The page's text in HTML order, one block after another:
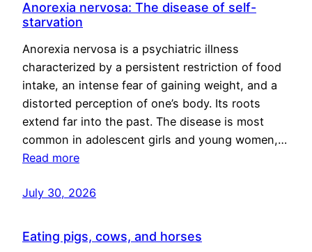
Anorexia nervosa: The disease of self-
starvation
Anorexia nervosa is a psychiatric illness
characterized by a persistent restriction of food
intake, an intense fear of gaining weight, and a
distorted perception of one’s body. Its roots
extend far into the past. The disease is most
common in adolescent girls and young women,…
Read more
July 30, 2026
Eating pigs, cows, and horses